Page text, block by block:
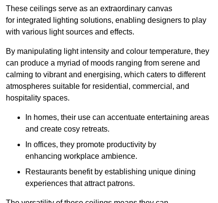
These ceilings serve as an extraordinary canvas
for integrated lighting solutions, enabling designers to play
with various light sources and effects.
By manipulating light intensity and colour temperature, they
can produce a myriad of moods ranging from serene and
calming to vibrant and energising, which caters to different
atmospheres suitable for residential, commercial, and
hospitality spaces.
In homes, their use can accentuate entertaining areas
and create cosy retreats.
In offices, they promote productivity by
enhancing workplace ambience.
Restaurants benefit by establishing unique dining
experiences that attract patrons.